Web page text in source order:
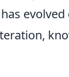
evolved